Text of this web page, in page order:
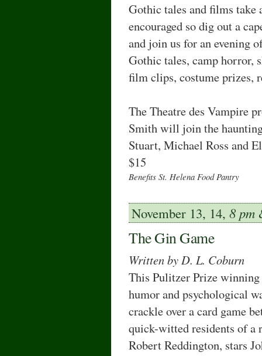
Gothic tales and ﬁlms take
encouraged so dig out a
and join us for an evening
Gothic tales, camp horror,
film clips, costume prizes,
The Theatre des Vampire
Smith will join the
Stuart, Michael Ross and
$15
Benefits St. Helena Food Pantry
November 13, 14, 8 pm
The Gin Game
Written by D. L. Coburn
This Pulitzer Prize winning
humor and psychological
crackle over a card game
quick-witted residents of a
Robert Reddington, stars